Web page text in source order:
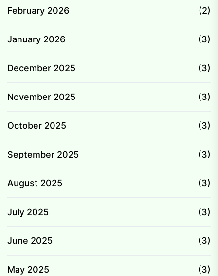
February 2026 (2)
January 2026 (3)
December 2025 (3)
November 2025 (3)
October 2025 (3)
September 2025 (3)
August 2025 (3)
July 2025 (3)
June 2025 (3)
May 2025 (3)